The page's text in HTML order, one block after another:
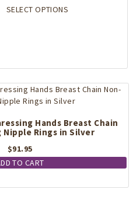
SELECT OPTIONS
The
may
be
on
the
page
Hands Breast Chain
Nipple Rings in Silver
$91.95
TO CART